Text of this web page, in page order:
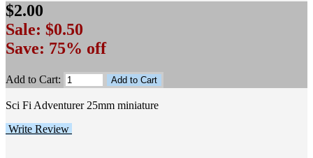
$2.00
Sale: $0.50
Save: 75% off
Add to Cart:
Sci Fi Adventurer 25mm miniature
Write Review